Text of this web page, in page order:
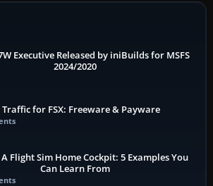
Executive Released by iniBuilds for MSFS
2024/2020
Traffic for FSX: Freeware & Payware
Flight Sim Home Cockpit: 5 Examples You
Can Learn From